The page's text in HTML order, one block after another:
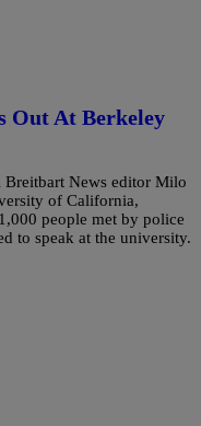
Out At Berkeley
Breitbart News editor Milo
of California,
people met by police
to speak at the university.